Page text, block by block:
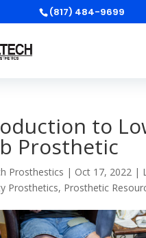
(817) 484-9699
to
Prosthetic
Prosthestics | Oct 17, 2022|
Prosthetics, Prosthetic